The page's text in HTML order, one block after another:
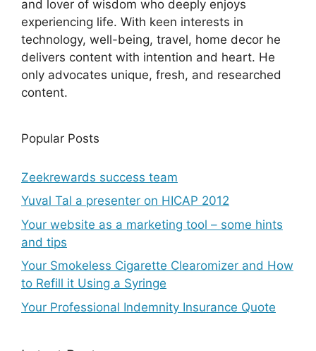
and lover of wisdom who deeply enjoys
experiencing life. With keen interests in
technology, well-being, travel, home decor he
delivers content with intention and heart. He
only advocates unique, fresh, and researched
content.
Popular Posts
Zeekrewards success team
Yuval Tal a presenter on HICAP 2012
Your website as a marketing tool – some hints
and tips
Your Smokeless Cigarette Clearomizer and How
to Refill it Using a Syringe
Your Professional Indemnity Insurance Quote